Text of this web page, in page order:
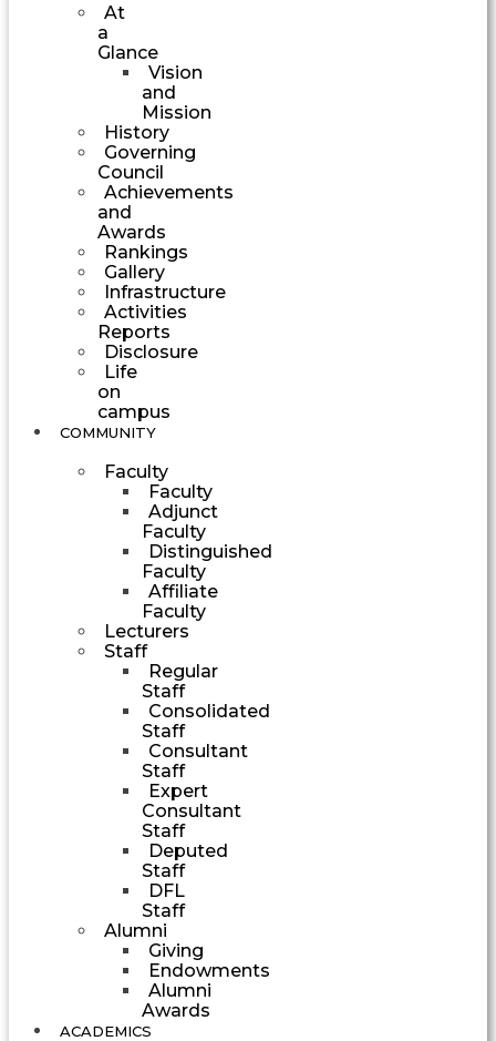
At
a
Glance
Vision
and
Mission
History
Governing
Council
Achievements
and
Awards
Rankings
Gallery
Infrastructure
Activities
Reports
Disclosure
Life
on
campus
COMMUNITY
Faculty
Faculty
Adjunct
Faculty
Distinguished
Faculty
Affiliate
Faculty
Lecturers
Staff
Regular
Staff
Consolidated
Staff
Consultant
Staff
Expert
Consultant
Staff
Deputed
Staff
DFL
Staff
Alumni
Giving
Endowments
Alumni
Awards
ACADEMICS